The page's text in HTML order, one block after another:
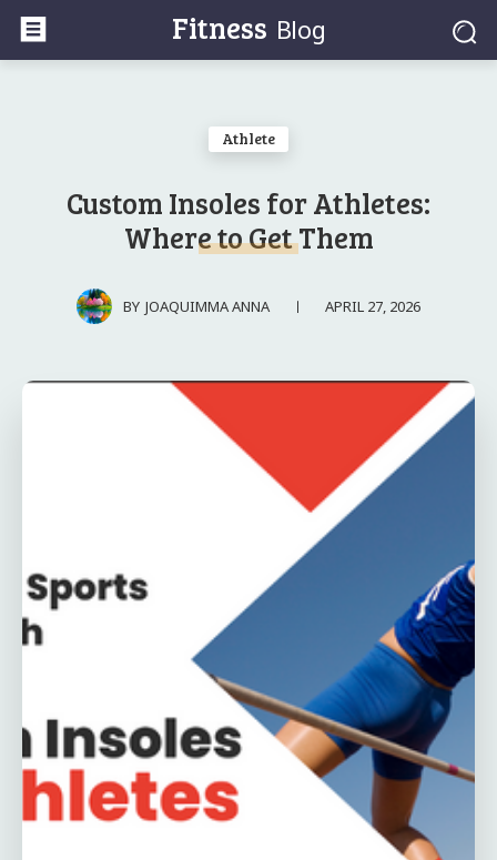
Fitness Blog
Athlete
Custom Insoles for Athletes:
Where to Get Them
BY JOAQUIMMA ANNA APRIL 27, 2026